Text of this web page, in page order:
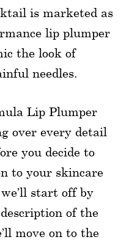
is marketed as
lip plumper
the look of
needles.
Lip Plumper
over every detail
you decide to
to your skincare
start off by
of the
move on to the